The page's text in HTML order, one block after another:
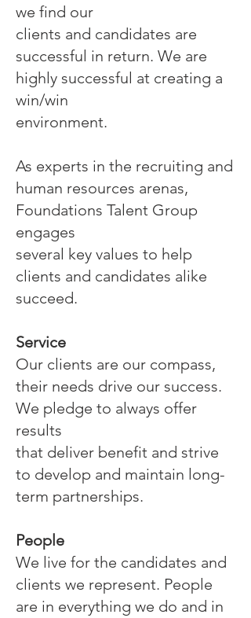
we find our
clients and candidates are
successful in return. We are
highly successful at creating a
win/win
environment.
As experts in the recruiting and
human resources arenas,
Foundations Talent Group
engages
several key values to help
clients and candidates alike
succeed.
Service
Our clients are our compass,
their needs drive our success.
We pledge to always offer
results
that deliver benefit and strive
to develop and maintain long-
term partnerships.
People
We live for the candidates and
clients we represent. People
are in everything we do and in